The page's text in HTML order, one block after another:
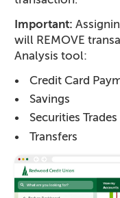
Important:
will REMOVE
Analysis tool:
Credit Card
Savings
Securities Trades
Transfers